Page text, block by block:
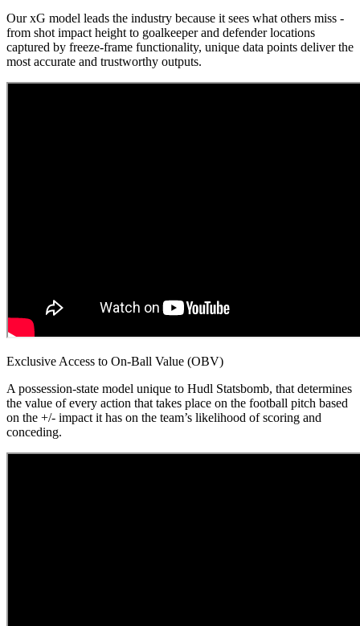
Our xG model leads the industry because it sees what others miss -
from shot impact height to goalkeeper and defender locations
captured by freeze-frame functionality, unique data points deliver the
most accurate and trustworthy outputs.
Exclusive Access to On-Ball Value (OBV)
A possession-state model unique to Hudl Statsbomb, that determines
the value of every action that takes place on the football pitch based
on the +/- impact it has on the team’s likelihood of scoring and
conceding.